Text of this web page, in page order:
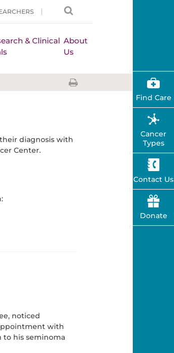
& Clinical About
Us
diagnosis with
Center.
noticed
with
to his seminoma
Find Care
Cancer
Types
Contact Us
Donate